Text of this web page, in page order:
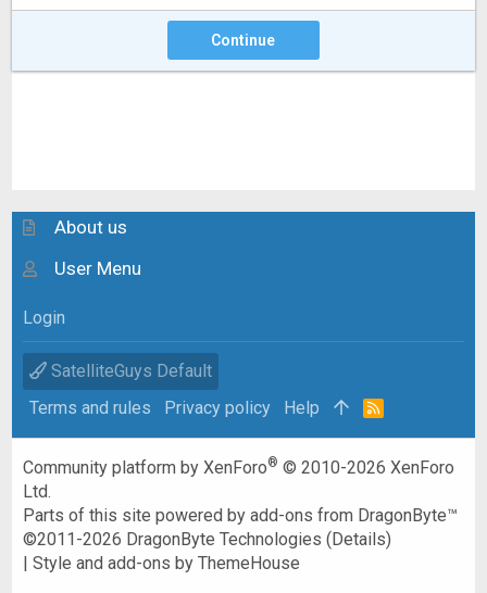
Continue
About us
User Menu
Login
SatelliteGuys Default
Terms and rules
Privacy policy Help
R
Community platform by XenForo® © 2010-2026 XenForo
Ltd.
Parts of this site powered byadd-ons from DragonByte™
©2011-2026 DragonByte Technologies (Details)
|Style and add-ons by ThemeHouse